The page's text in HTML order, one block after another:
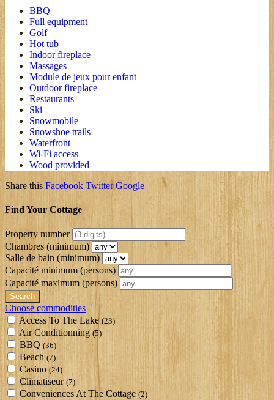
BBQ
Full equipment
Golf
Hot tub
Indoor fireplace
Massages
Module de jeux pour enfant
Outdoor fireplace
Restaurants
Ski
Snowmobile
Snowshoe trails
Waterfront
Wi-Fi access
Wood provided
Share this Facebook Twitter Google
Find Your Cottage
Property number
Chambres (minimum)
Salle de bain (minimum)
Capacité minimum(persons)
Capacité maximum (persons)
Choose commodities
Access To The Lake (23)
Air Conditionning (5)
BBQ(36)
Beach(7)
Casino (24)
Climatiseur (7)
Conveniences At The Cottage (2)